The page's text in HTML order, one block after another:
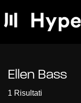
Ellen Bass
1 Risultati